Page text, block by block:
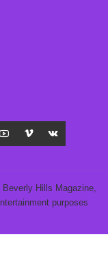
Hills Magazine,
purposes